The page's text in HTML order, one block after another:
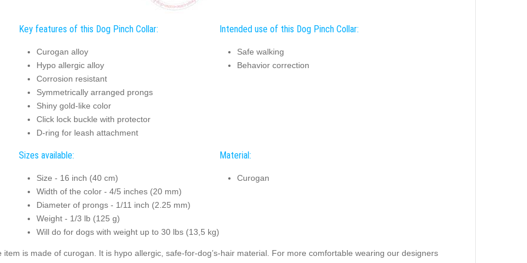
Key features of this Dog Pinch Collar:
Curogan alloy
Hypo allergic alloy
Corrosion resistant
Symmetrically arranged prongs
Shiny gold-like color
Click lock buckle with protector
D-ring for leash attachment
Intended use of this Dog Pinch Collar:
Safe walking
Behavior correction
Sizes available:
Size - 16 inch (40 cm)
Width of the color - 4/5 inches (20 mm)
Diameter of prongs - 1/11 inch (2.25 mm)
Weight - 1/3 lb (125 g)
Will do for dogs with weight up to 30 lbs (13,5 kg)
Material:
Curogan
item is made of curogan. It is hypo allergic, safe-for-dog’s-hair material. For more comfortable wearing our designers